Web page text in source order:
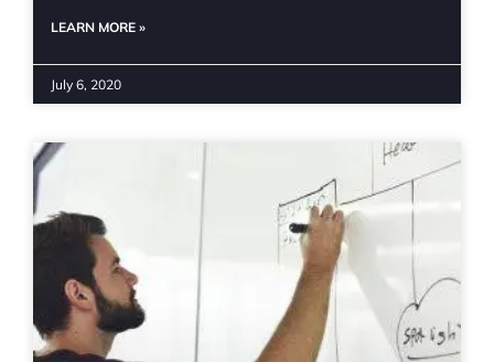
LEARN MORE »
July 6, 2020